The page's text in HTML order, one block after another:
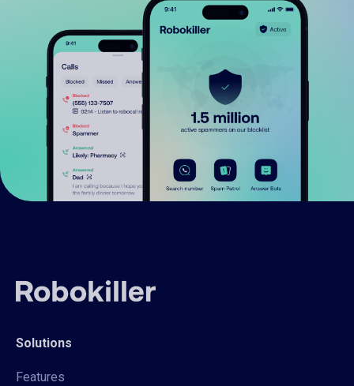
Solutions
Features